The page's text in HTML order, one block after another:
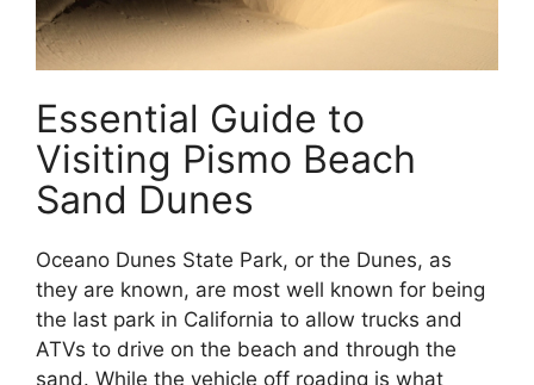
Essential Guide to
Visiting Pismo Beach
Sand Dunes
Oceano Dunes State Park, or the Dunes, as
they are known, are most well known for being
the last park in California to allow trucks and
ATVs to drive on the beach and through the
sand. While the vehicle off roading is what